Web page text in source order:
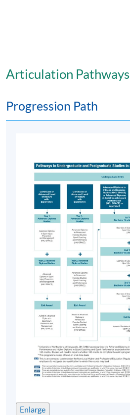
Articulation Pathways
Progression Path
Enlarge